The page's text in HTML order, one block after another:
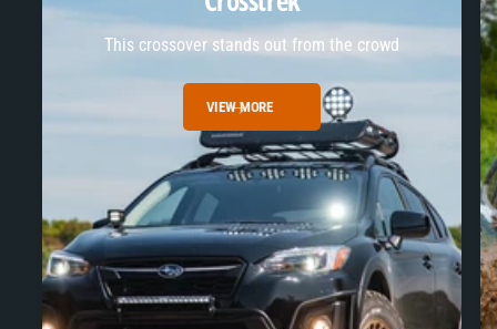
This crossover stands out from the crowd
VIEW MORE